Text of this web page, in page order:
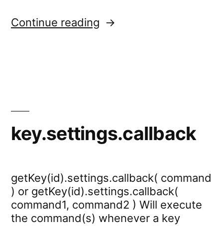
Continue reading “scale.settings.keys”
key.settings.callback
getKey(id).settings.callback( command
) or getKey(id).settings.callback(
command1, command2 ) Will execute
the command(s) whenever a key